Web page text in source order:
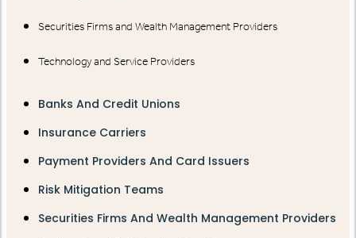
Securities Firms and Wealth Management Providers
Technology and Service Providers
Banks And Credit Unions
Insurance Carriers
Payment Providers And Card Issuers
Risk Mitigation Teams
Securities Firms And Wealth Management Providers